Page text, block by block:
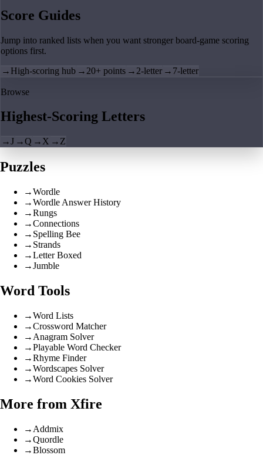
Score Guides
Jump into ranked lists when you want stronger board-game scoring
options first.
→ High-scoring hub → 20+ points → 2-letter → 7-letter
Browse
Highest-Scoring Letters
→J →Q → X → Z
Puzzles
→Wordle
→Wordle Answer History
→Rungs
→Connections
→ Spelling Bee
→ Strands
→Letter Boxed
→Jumble
Word Tools
→Word Lists
→Crossword Matcher
→ Anagram Solver
→Playable Word Checker
→Rhyme Finder
→Wordscapes Solver
→Word Cookies Solver
More from Xfire
→ Addmix
→Quordle
→Blossom